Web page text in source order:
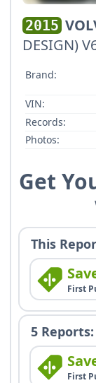
2015
DESIGN)
Brand:
VIN:
Records:
Photos:
Get
This
First
5 Reports:
First